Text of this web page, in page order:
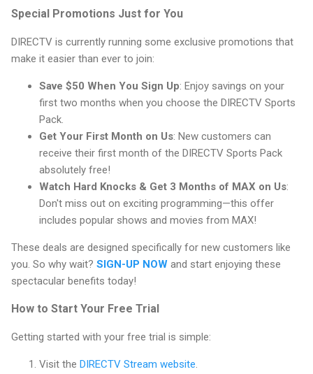
Special Promotions Just for You
DIRECTV is currently running some exclusive promotions that
make it easier than ever to join:
Save $50 When You Sign Up: Enjoy savings on your
first two months when you choose the DIRECTV Sports
Pack.
Get Your First Month on Us: New customers can
receive their first month of the DIRECTV Sports Pack
absolutely free!
Watch Hard Knocks & Get 3 Months of MAX on Us:
Don't miss out on exciting programming—this offer
includes popular shows and movies from MAX!
These deals are designed specifically for new customers like
you. So why wait? SIGN-UP NOW and start enjoying these
spectacular benefits today!
How to Start Your Free Trial
Getting started with your free trial is simple:
Visit the DIRECTV Stream website.